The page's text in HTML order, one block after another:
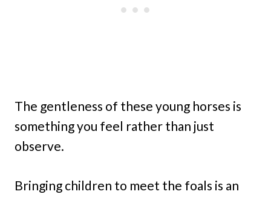
The gentleness of these young horses is
something you feel rather than just
observe.
Bringing children to meet the foals is an